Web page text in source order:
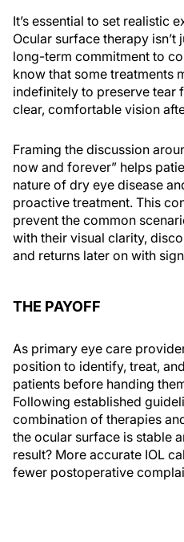
It’s essential to set realistic
Ocular surface therapy isn’t
long-term commitment to
know that some treatments
indefinitely to preserve tear
clear, comfortable vision
Framing the discussion
now and forever” helps
nature of dry eye disease
proactive treatment. This
prevent the common
with their visual clarity,
and returns later on with
THE PAYOFF
As primary eye care
position to identify, treat,
patients before handing
Following established
combination of therapies
the ocular surface is stable
result? More accurate IOL
fewer postoperative